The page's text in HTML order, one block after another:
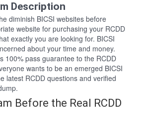
Description
diminish BICSI websites before
website for purchasing your RCDD
exactly you are looking for. BICSI
about your time and money.
100% pass guarantee to the RCDD
wants to be an emerged BICSI
latest RCDD questions and verified
Before the Real RCDD